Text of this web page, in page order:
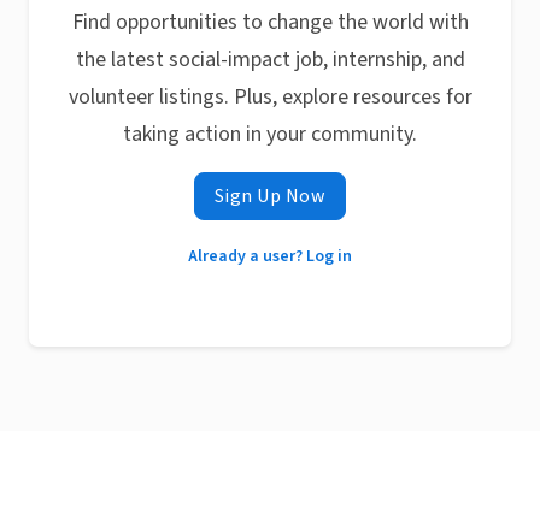
Find opportunities to change the world with
the latest social-impact job, internship, and
volunteer listings. Plus, explore resources for
taking action in your community.
Sign Up Now
Already a user? Log in